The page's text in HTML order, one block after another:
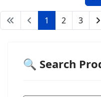
1 2 3
🔍 Search